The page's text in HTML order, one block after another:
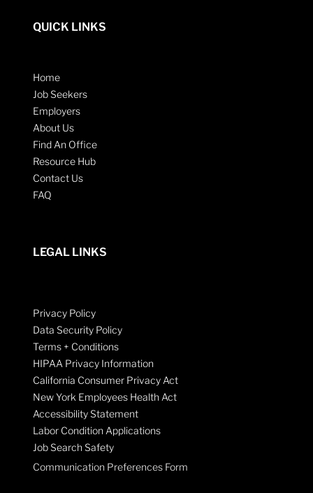
QUICK LINKS
Home
Job Seekers
Employers
About Us
Find An Office
Resource Hub
Contact Us
FAQ
LEGAL LINKS
Privacy Policy
Data Security Policy
Terms + Conditions
HIPAA Privacy Information
California Consumer Privacy Act
New York Employees Health Act
Accessibility Statement
Labor Condition Applications
Job Search Safety
Communication Preferences Form